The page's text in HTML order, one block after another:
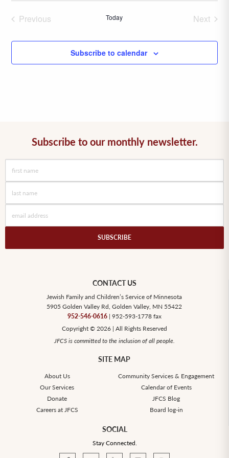
Previous
Today
Next
Subscribe to calendar
Subscribe to our monthly newsletter.
CONTACT US
Jewish Family and Children’s Service of Minnesota
5905 Golden Valley Rd, Golden Valley, MN 55422
952-546-0616| 952-593-1778 fax
Copyright © 2026 | All Rights Reserved
JFCS is committed to the inclusion of all people.
SITE MAP
About Us
Community Services & Engagement
Our Services
Calendar of Events
Donate
JFCS Blog
Careers at JFCS
Board log-in
SOCIAL
Stay Connected.